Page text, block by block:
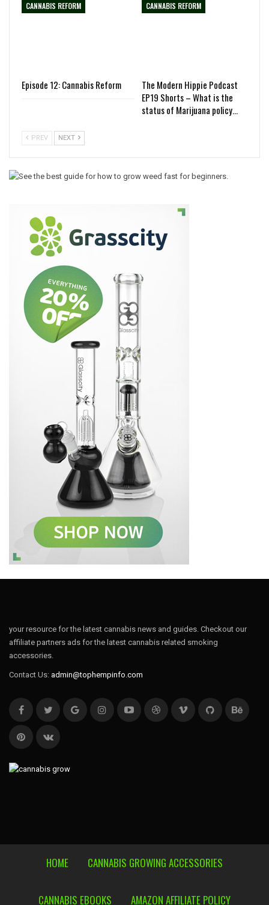
CANNABIS REFORM
Episode 12: Cannabis Reform
CANNABIS REFORM
The Modern Hippie Podcast
EP19 Shorts – What is the
status of Marijuana policy…
PREV NEXT
your resource for the latest cannabis news and guides. Checkout our
affiliate partners ads for the latest cannabis related smoking
accessories.
Contact Us: admin@tophempinfo.com
HOME CANNABIS GROWING ACCESSORIES
CANNABIS EBOOKS AMAZON AFFILIATE POLICY